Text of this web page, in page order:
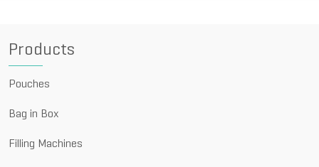
Products
Pouches
Bag in Box
Filling Machines